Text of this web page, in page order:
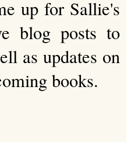
up for Sallie's
blog posts to
as updates on
books.